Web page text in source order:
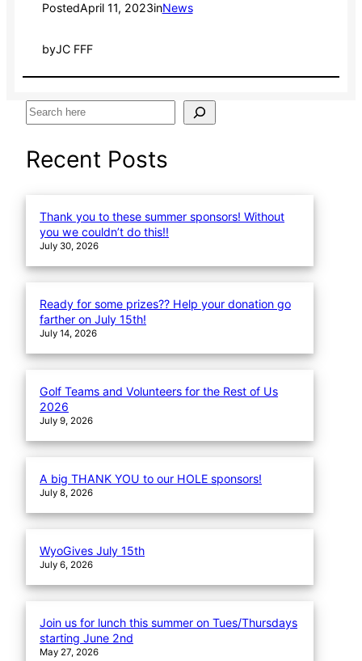
PostedApril 11, 2023inNews
byJC FFF
S
a
rRecent Posts
Thank you to these summer sponsors! Without
you we couldn’t do this!!
July 30, 2026
Ready for some prizes?? Help your donation go
farther on July 15th!
July 14, 2026
Golf Teams and Volunteers for the Rest of Us
2026
July 9, 2026
A big THANK YOU to our HOLE sponsors!
July 8, 2026
WyoGives July 15th
July 6, 2026
Join us for lunch this summer on Tues/Thursdays
starting June 2nd
May 27, 2026